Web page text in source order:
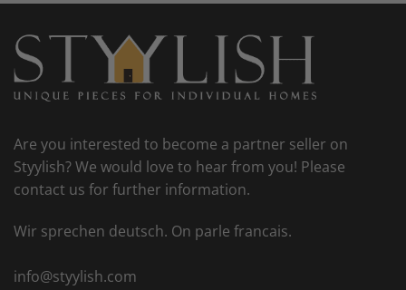
Are you interested to become a partner seller on
Styylish? We would love to hear from you! Please
contact us for further information.
Wir sprechen deutsch. On parle francais.
info@styylish.com